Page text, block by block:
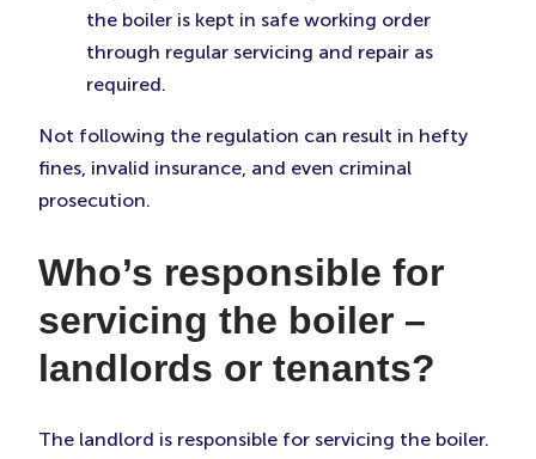
the boiler is kept in safe working order
through regular servicing and repair as
required.
Not following the regulation can result in hefty
fines, invalid insurance, and even criminal
prosecution.
Who’s responsible for
servicing the boiler –
landlords or tenants?
The landlord is responsible for servicing the boiler.